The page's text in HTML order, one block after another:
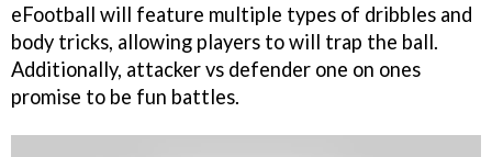
eFootball will feature multiple types of dribbles and
body tricks, allowing players to will trap the ball.
Additionally, attacker vs defender one on ones
promise to be fun battles.